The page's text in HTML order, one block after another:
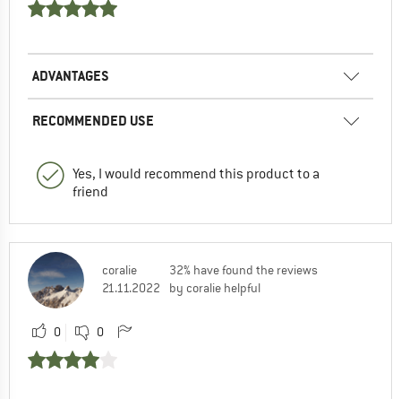
ADVANTAGES
RECOMMENDED USE
Yes, I would recommend this product to a
friend
coralie
21.11.2022
32% have found the reviews
by coralie helpful
0 0